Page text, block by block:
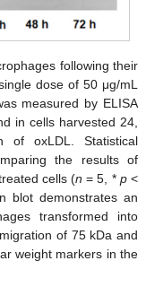
following their
dose of 50 μg/mL
measured by ELISA
in cells harvested 24,
oxLDL. Statistical
the results of
cells (n = 5, * p<
blot demonstrates an
transformed into
of 75 kDa and
weight markers in the